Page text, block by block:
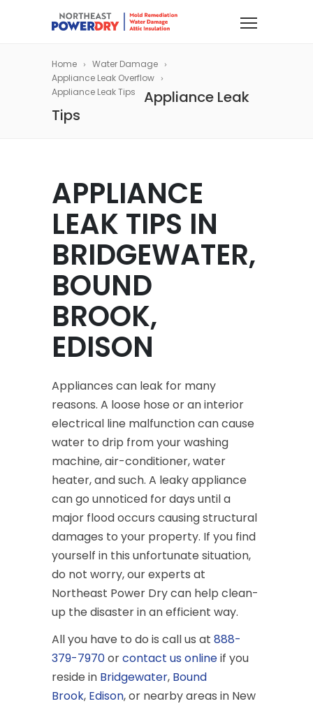
Home
Water Damage
Appliance Leak Overflow
Appliance Leak Tips
Appliance Leak
Tips
APPLIANCE
LEAK TIPS IN
BRIDGEWATER,
BOUND
BROOK,
EDISON
Appliances can leak for many
reasons. A loose hose or an interior
electrical line malfunction can cause
water to drip from your washing
machine, air-conditioner, water
heater, and such. A leaky appliance
can go unnoticed for days until a
major flood occurs causing structural
damages to your property. If you find
yourself in this unfortunate situation,
do not worry, our experts at
Northeast Power Dry can help clean-
up the disaster in an efficient way.
All you have to do is call us at 888-
379-7970orcontact us onlineif you
reside in Bridgewater, Bound
Brook, Edison, or nearby areas in New